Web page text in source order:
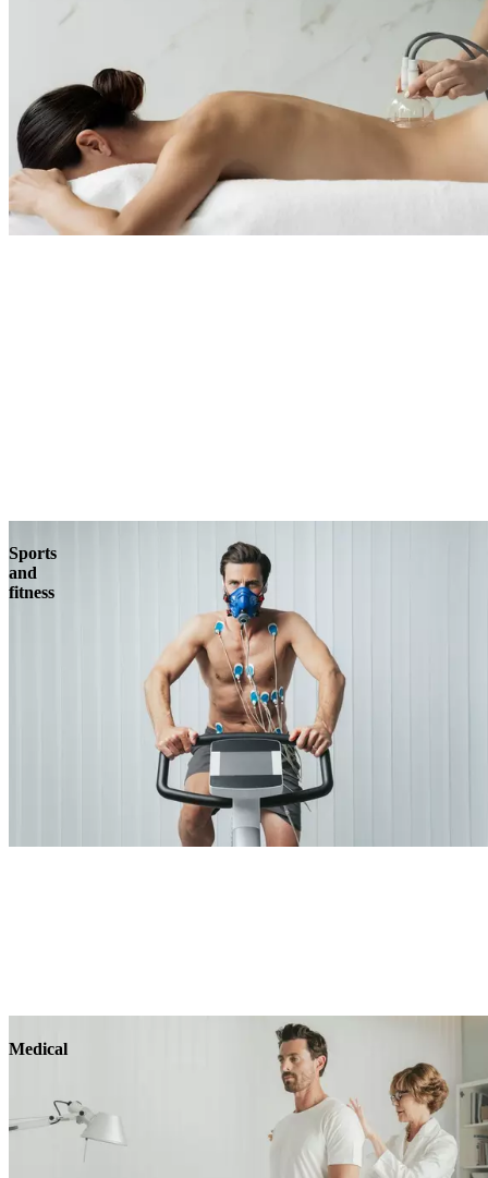
Sports
and
fitness
Medical